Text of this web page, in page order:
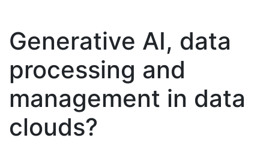
Generative AI, data
processing and
management in data
clouds?